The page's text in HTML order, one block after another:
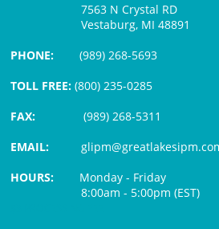
7563 N Crystal RD
Vestaburg, MI 48891
PHONE:(989) 268-5693
TOLL FREE: (800) 235-0285
FAX:
(989) 268-5311
EMAIL:
HOURS: Monday - Friday
8:00am - 5:00pm